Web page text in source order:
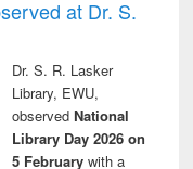
at Dr. S.
Dr. S. R. Lasker
Library, EWU,
observed National
Library Day 2026 on
5 Februarywith a